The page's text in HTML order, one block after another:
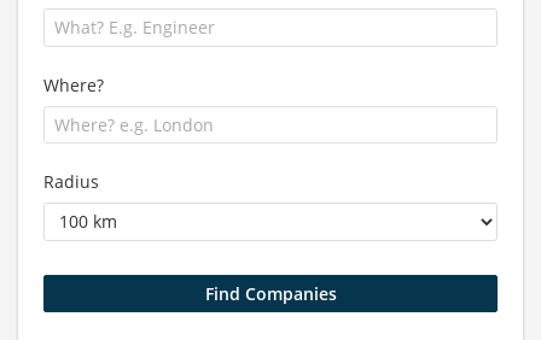
Where?
Radius